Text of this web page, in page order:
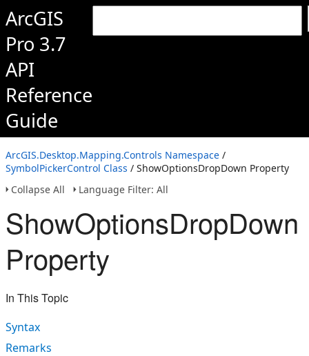
ArcGIS
Pro 3.7
API
Reference
Guide
ArcGIS.Desktop.Mapping.Controls Namespace /
SymbolPickerControl Class / ShowOptionsDropDown Property
Collapse All
Language Filter: All
ShowOptionsDropDown
Property
In This Topic
Syntax
Remarks